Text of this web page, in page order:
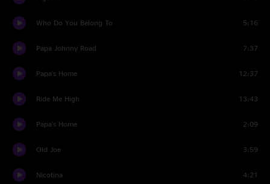
Who Do You Belong To 5:16
Papa Johnny Road 7:37
Papa's Home 12:37
Ride Me High 13:43
Papa's Home 2:09
Old Joe 3:59
Nicotina 4:21